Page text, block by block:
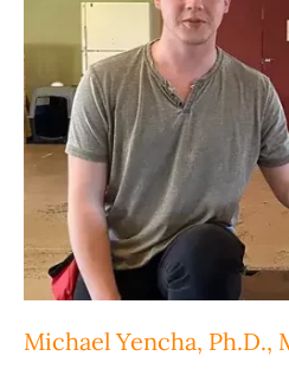
Michael Yencha, Ph.D.,